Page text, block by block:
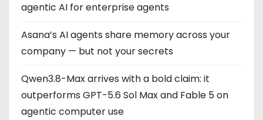
agentic AI for enterprise agents
Asana’s AI agents share memory across your
company — but not your secrets
Qwen3.8-Max arrives with a bold claim: it
outperforms GPT-5.6 Sol Max and Fable 5 on
agentic computer use